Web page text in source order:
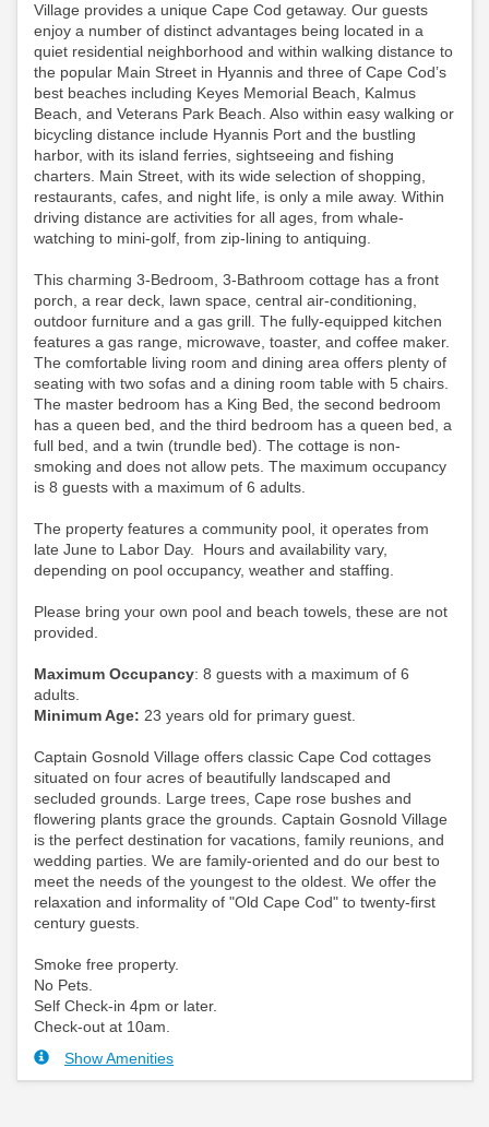
Village provides a unique Cape Cod getaway. Our guests
enjoy a number of distinct advantages being located in a
quiet residential neighborhood and within walking distance to
the popular Main Street in Hyannis and three of Cape Cod’s
best beaches including Keyes Memorial Beach, Kalmus
Beach, and Veterans Park Beach. Also within easy walking or
bicycling distance include Hyannis Port and the bustling
harbor, with its island ferries, sightseeing and fishing
charters. Main Street, with its wide selection of shopping,
restaurants, cafes, and night life, is only a mile away. Within
driving distance are activities for all ages, from whale-
watching to mini-golf, from zip-lining to antiquing.
This charming 3-Bedroom, 3-Bathroom cottage has a front
porch, a rear deck, lawn space, central air-conditioning,
outdoor furniture and a gas grill. The fully-equipped kitchen
features a gas range, microwave, toaster, and coffee maker.
The comfortable living room and dining area offers plenty of
seating with two sofas and a dining room table with 5 chairs.
The master bedroom has a King Bed, the second bedroom
has a queen bed, and the third bedroom has a queen bed, a
full bed, and a twin (trundle bed). The cottage is non-
smoking and does not allow pets. The maximum occupancy
is 8 guests with a maximum of 6 adults.
The property features a community pool, it operates from
late June to Labor Day. Hours and availability vary,
depending on pool occupancy, weather and staffing.
Please bring your own pool and beach towels, these are not
provided.
Maximum Occupancy: 8 guests with a maximum of 6
adults.
Minimum Age: 23 years old for primary guest.
Captain Gosnold Village offers classic Cape Cod cottages
situated on four acres of beautifully landscaped and
secluded grounds. Large trees, Cape rose bushes and
flowering plants grace the grounds. Captain Gosnold Village
is the perfect destination for vacations, family reunions, and
wedding parties. We are family-oriented and do our best to
meet the needs of the youngest to the oldest. We offer the
relaxation and informality of "Old Cape Cod" to twenty-first
century guests.
Smoke free property.
No Pets.
Self Check-in 4pm or later.
Check-out at 10am.
Show Amenities